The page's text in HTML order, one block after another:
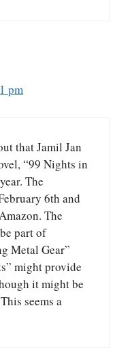
pm
that Jamil Jan
“99 Nights in
The
6th and
The
part of
Metal Gear”
might provide
it might be
seems a